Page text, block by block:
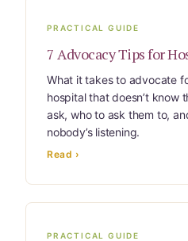
PRACTICAL GUIDE
7 Advocacy Tips for
What it takes to advocate
hospital that doesn’t know
ask, who to ask them to,
nobody’s listening.
Read ›
PRACTICAL GUIDE
The Complete
Website Privacy
Website Terms &
You’re In!